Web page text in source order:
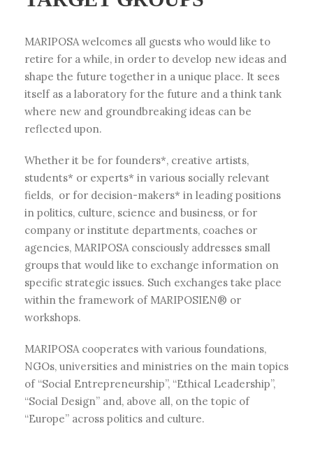
MARIPOSA welcomes all guests who would like to
retire for a while, in order to develop new ideas and
shape the future together in a unique place. It sees
itself as a laboratory for the future and a think tank
where new and groundbreaking ideas can be
reflected upon.
Whether it be for founders*, creative artists,
students* or experts* in various socially relevant
fields, or for decision-makers* in leading positions
in politics, culture, science and business, or for
company or institute departments, coaches or
agencies, MARIPOSA consciously addresses small
groups that would like to exchange information on
specific strategic issues. Such exchanges take place
within the framework of MARIPOSIEN® or
workshops.
MARIPOSA cooperates with various foundations,
NGOs, universities and ministries on the main topics
of “Social Entrepreneurship”, “Ethical Leadership”,
“Social Design” and, above all, on the topic of
“Europe” across politics and culture.